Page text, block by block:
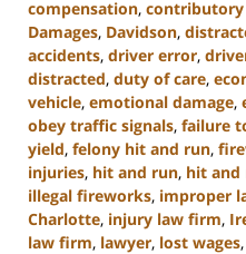
compensation, contributory
Damages, Davidson,
accidents, driver error,
distracted, duty of care,
vehicle, emotional damage,
obey traffic signals, failure
yield, felony hit and run,
injuries, hit and run, hit and
illegal fireworks, improper
Charlotte, injury law firm,
law firm, lawyer, lost wages,